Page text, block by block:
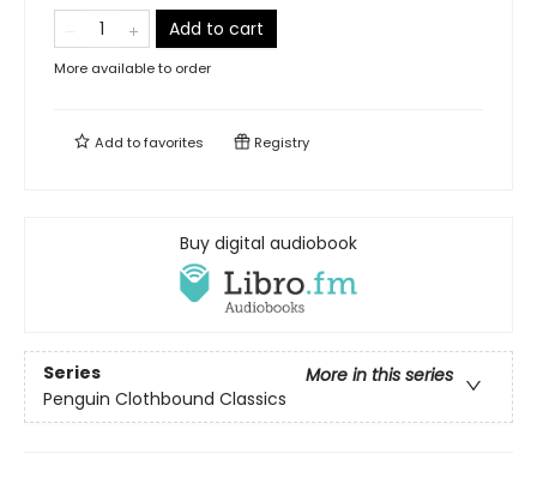
Add to cart
More available to order
Add tofavorites Registry
Buy digital audiobook
Series
More in this series
Penguin Clothbound Classics